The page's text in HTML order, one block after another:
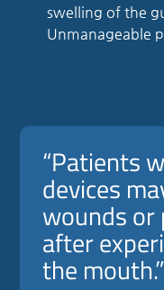
swelling of the
Unmanageable
“Patients
devices
wounds or
after
the mouth.”